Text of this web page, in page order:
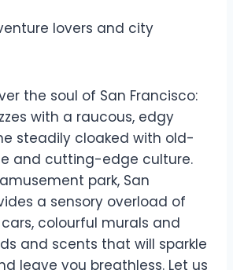
lovers and city
the soul of San Francisco:
with a raucous, edgy
steadily cloaked with old-
and cutting-edge culture.
park, San
a sensory overload of
colourful murals and
and scents that will sparkle
leave you breathless. Let us